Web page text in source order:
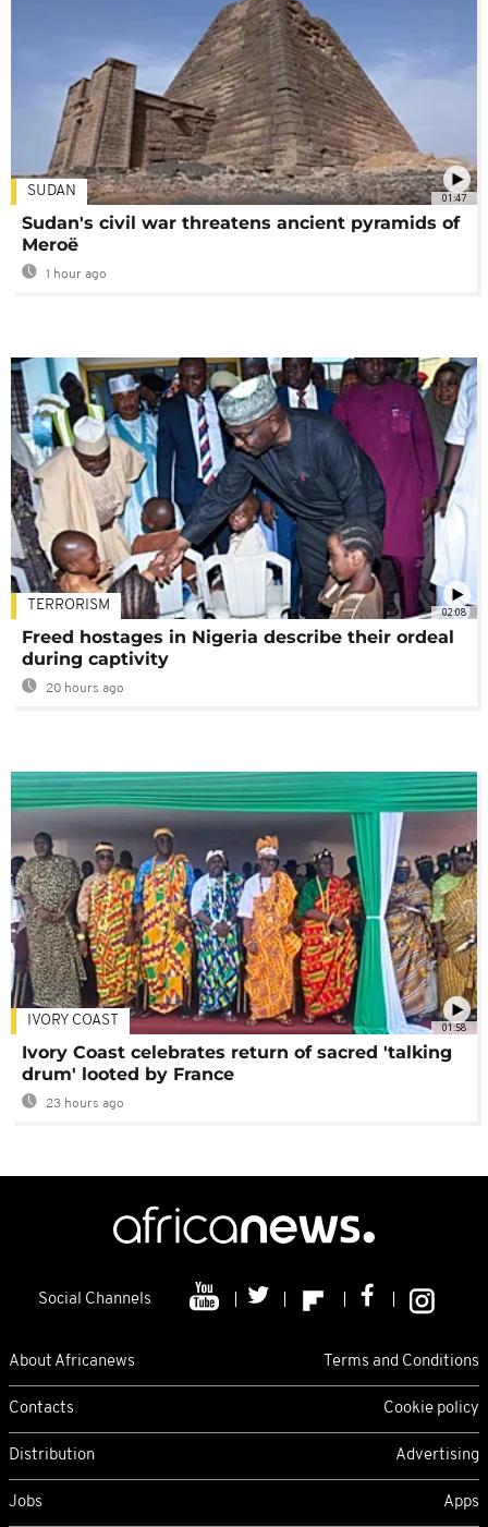
01:47
SUDAN
Sudan's civil war threatens ancient pyramids of
Meroë
1 hour ago
02:08
TERRORISM
Freed hostages in Nigeria describe their ordeal
during captivity
20 hours ago
01:58
IVORY COAST
Ivory Coast celebrates return of sacred 'talking
drum' looted by France
23 hours ago
Social Channels
About Africanews Terms and Conditions
Contacts Cookie policy
Distribution Advertising
Jobs Apps